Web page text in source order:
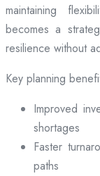
maintaining
becomes a
resilience without
Key planning
Improved
shortages
Faster
paths